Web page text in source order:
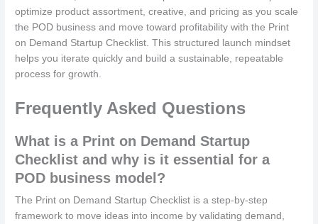
optimize product assortment, creative, and pricing as you scale
the POD business and move toward profitability with the Print
on Demand Startup Checklist. This structured launch mindset
helps you iterate quickly and build a sustainable, repeatable
process for growth.
Frequently Asked Questions
What is a Print on Demand Startup
Checklist and why is it essential for a
POD business model?
The Print on Demand Startup Checklist is a step-by-step
framework to move ideas into income by validating demand,